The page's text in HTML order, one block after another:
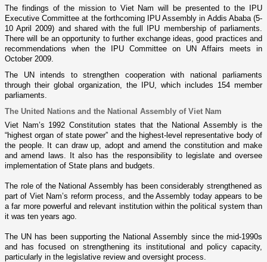
The findings of the mission to Viet Nam will be presented to the IPU
Executive Committee at the forthcoming IPU Assembly in Addis Ababa(5-
10 April 2009) and shared with the full IPU membership of parliaments.
There will be an opportunity to further exchange ideas, good practices and
recommendations when the IPU Committee o­n UN Affairs meets in
October 2009.
The UN intends to strengthen cooperation with national parliaments
through their global organization, the IPU, which includes 154 member
parliaments.
The United Nations and the National Assembly of Viet Nam
Viet Nam’s 1992 Constitution states that the National Assembly is the
“highest organ of state power” and the highest-level representative body of
the people. It can draw up, adopt and amend the constitution and make
and amend laws. It also has the responsibility to legislate and oversee
implementation of State plans and budgets.
The role of the National Assembly has been considerably strengthened as
part of Viet Nam’s reform process, and the Assembly today appears to be
a far more powerful and relevant institution within the political system than
it was ten years ago.
The UN has been supporting the National Assembly since the mid-1990s
and has focused o­n strengthening its institutional and policy capacity,
particularly in the legislative review and oversight process.